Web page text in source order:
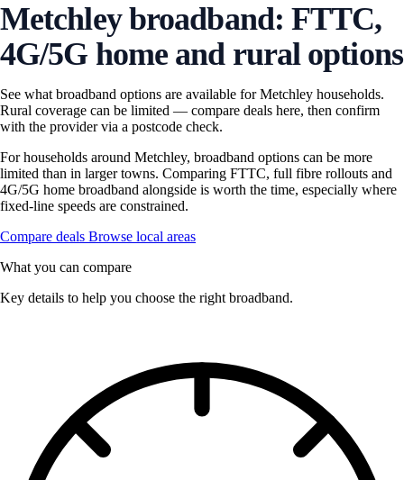
Metchley broadband: FTTC,
4G/5G home and rural options
See what broadband options are available for Metchley households.
Rural coverage can be limited — compare deals here, then confirm
with the provider via a postcode check.
For households around Metchley, broadband options can be more
limited than in larger towns. Comparing FTTC, full fibre rollouts and
4G/5G home broadband alongside is worth the time, especially where
fixed-line speeds are constrained.
Compare deals Browse local areas
What you can compare
Key details to help you choose the right broadband.